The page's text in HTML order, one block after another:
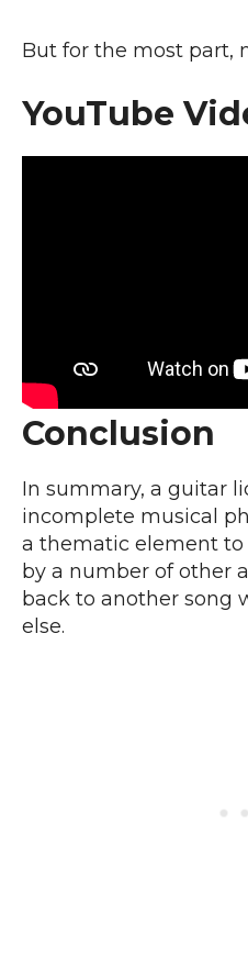
But for the most part,
YouTube
Conclusion
In summary, a guitar
incomplete musical
a thematic element to
by a number of other
back to another song
else.